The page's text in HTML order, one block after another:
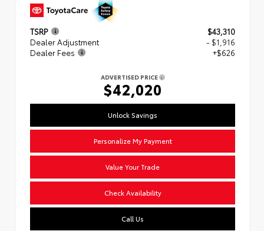
TSRP
$43,310
Dealer Adjustment
- $1,916
Dealer Fees
+$626
ADVERTISED PRICE
$42,020
Unlock Savings
Personalize My Payment
Value Your Trade
Check Availability
Call Us